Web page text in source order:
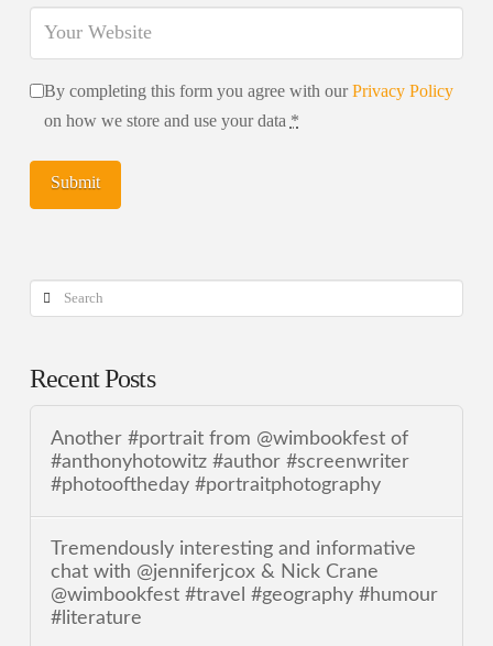
By completing this form you agree with ourPrivacy Policy
on how we store and use your data *
Search
Recent Posts
Another #portrait from @wimbookfest of
#anthonyhotowitz #author #screenwriter
#photooftheday #portraitphotography
Tremendously interesting and informative
chat with @jenniferjcox & Nick Crane
@wimbookfest #travel #geography #humour
#literature